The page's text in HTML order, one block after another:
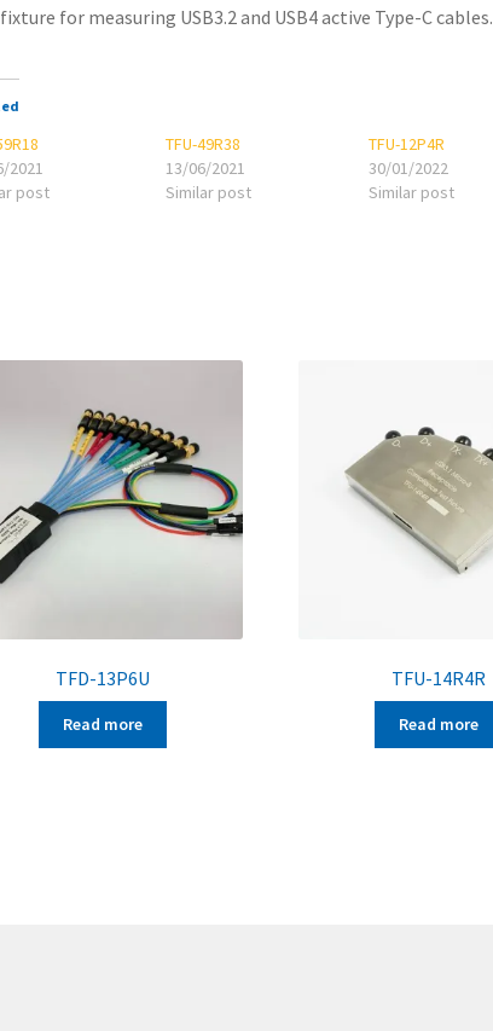
for measuring USB3.2 and USB4 active Type-C cables.
2021
post
TFU-49R38
13/06/2021
Similar post
TFU-12P4R
30/01/2022
Similar post
TFD-13P6U
Read more
TFU-14R4R
Read more